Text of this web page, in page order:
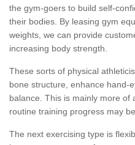
the gym-goers to build self-
their bodies. By leasing gym
weights, we can provide
increasing body strength.
These sorts of physical
bone structure, enhance hand-
balance. This is mainly more of
routine training progress may
The next exercising type is